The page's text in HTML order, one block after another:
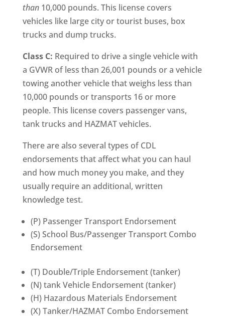
than10,000 pounds. This license covers
vehicles like large city or tourist buses, box
trucks and dump trucks.
Class C: Required to drive a single vehicle with
a GVWR of less than 26,001 pounds or a vehicle
towing another vehicle that weighs less than
10,000 pounds or transports 16 or more
people. This license covers passenger vans,
tank trucks and HAZMAT vehicles.
There are also several types of CDL
endorsements that affect what you can haul
and how much money you make, and they
usually require an additional, written
knowledge test.
(P) Passenger Transport Endorsement
(S) School Bus/Passenger Transport Combo
Endorsement
(T) Double/Triple Endorsement (tanker)
(N) tank Vehicle Endorsement (tanker)
(H) Hazardous Materials Endorsement
(X) Tanker/HAZMAT Combo Endorsement